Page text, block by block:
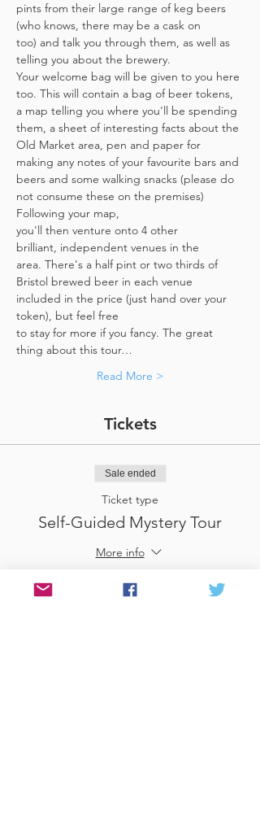
pints from their large range of keg beers
(who knows, there may be a cask on
too) and talk you through them, as well as
telling you about the brewery.
Your welcome bag will be given to you here
too. This will contain a bag of beer tokens,
a map telling you where you'll be spending
them, a sheet of interesting facts about the
Old Market area, pen and paper for
making any notes of your favourite bars and
beers and some walking snacks (please do
not consume these on the premises)
Following your map,
you'll then venture onto 4 other
brilliant, independent venues in the
area. There's a half pint or two thirds of
Bristol brewed beer in each venue
included in the price​ (just hand over your
token),​ but feel free
to stay for more if you fancy. The great
thing about this tour…
Read More >
Tickets
Sale ended
Ticket type
Self-Guided Mystery Tour
More info
Price